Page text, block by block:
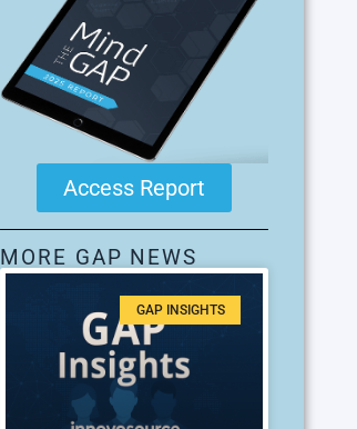
Access Report
MORE GAP NEWS
GAP INSIGHTS